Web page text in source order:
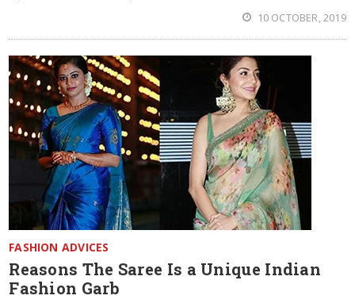
10 OCTOBER, 2019
FASHION ADVICES
Reasons The Saree Is a Unique Indian
Fashion Garb